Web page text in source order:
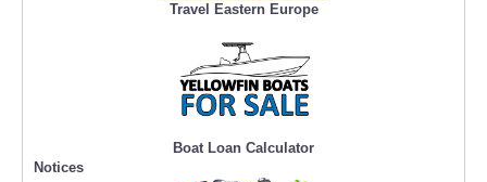
Travel Eastern Europe
Boat Loan Calculator
Notices